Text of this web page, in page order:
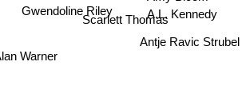
Gwendoline Riley
Warner
Scarlett Thomas
A.L. Kennedy
Antje Ravic Strubel